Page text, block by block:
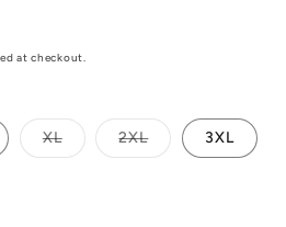
at checkout.
XLVariant
sold
2XLVariant
sold
3XL